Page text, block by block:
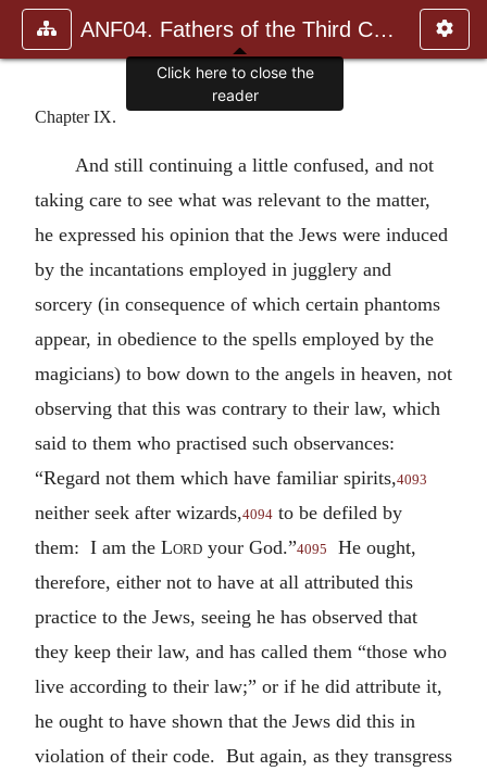
ANF04. Fathers of the Third Century: Tertullian, Part Fourth; Mi
Chapter IX.
And still continuing a little confused, and not
taking care to see what was relevant to the matter,
he expressed his opinion that the Jews were induced
by the incantations employed in jugglery and
sorcery (in consequence of which certain phantoms
appear, in obedience to the spells employed by the
magicians) to bow down to the angels in heaven, not
observing that this was contrary to their law, which
said to them who practised such observances:
“Regard not them which have familiar spirits,4093
neither seek after wizards,4094 to be defiled by
them: I am the Lord your God.”4095
He ought,
therefore, either not to have at all attributed this
practice to the Jews, seeing he has observed that
they keep their law, and has called them “those who
live according to their law;” or if he did attribute it,
he ought to have shown that the Jews did this in
violation of their code. But again, as they transgress
Click here to close the
reader